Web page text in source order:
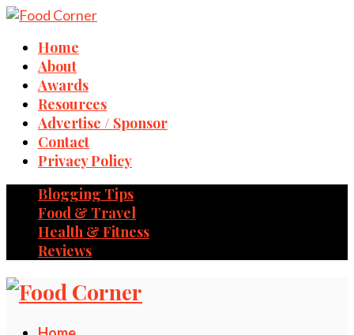
Home
About
Awards
Resources
Advertise / Sponsor
Contact
Privacy Policy
Blogging Tips
Food & Travel
Health & Fitness
Reviews